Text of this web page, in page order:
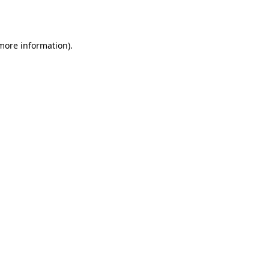
information).